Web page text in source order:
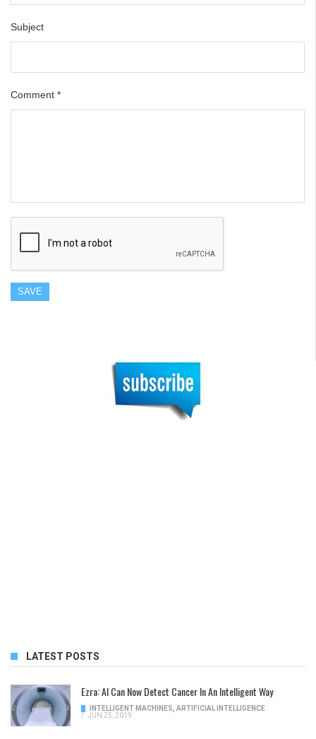
Subject
Comment *
LATEST POSTS
Ezra: AI Can Now Detect Cancer In An Intelligent Way
INTELLIGENT MACHINES ARTIFICIAL INTELLIGENCE
/ JUN 25, 2019